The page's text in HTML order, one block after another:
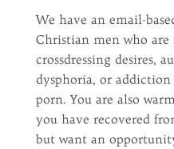
We have an email-
Christian men who
crossdressing desires,
dysphoria, or addiction
porn. You are also
you have recovered
but want an